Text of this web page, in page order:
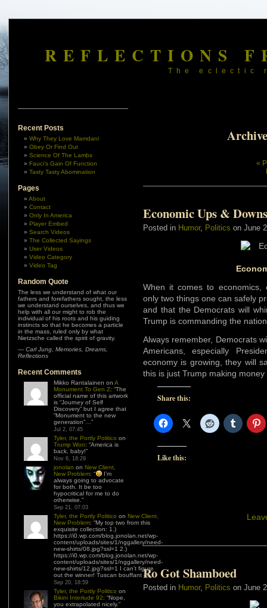
REFLECTIONS
The eclectic
Recent Posts
Why They Love Mamdani
Obey Or Find Out
Science Of The Lambs
Fauci’s Gain Of Function
Tasty Tasty Abomination
Pages
About
Contact
Only In America
Player Embed
Search Videos
The Collected Sayings
User Videos
Video Category
Video Tag
Random Quote
The less we understand of what our
fathers and forefathers sought, the less
we understand ourselves, and thus we
help with all our might to rob the
individual of his roots and his guiding
instincts so that he becomes a particle
in the mass, ruled only by what
Nietzsche called the spirit of gravity.
— Carl Jung Memories, Dreams,
Reflections
Recent Comments
Mikko Rantalainen on A
Monument To Gen Z: “The
official name of this artwork
is “Journey of Self
Discovery” but I agree that
“Monument to the new
generation”… ”
Jul 2, 07:45
Tyler, the Portly Politico on
Trump Won: “America is
back, baby!”
Nov 6, 18:29
jonolan on New Client,
New Problem: “
I’m
always going to advocate
for both. It be too
hypocritical for me to do
otherwise. ”
Sep 21, 07:03
Tyler, the Portly Politico on New Client,
New Problem: “My top two from this
exquisite collection: 1.)
https://i0.wp.com/blog.jonolan.net/wp-
content/uploads/sites/1/nggallery/need-
new-shirts/08.jpg?ssl=1 2.)
https://i0.wp.com/blog.jonolan.net/wp-
content/uploads/sites/1/nggallery/need-
new-shirts/12.jpg?ssl=1 I can’t figure
out the winner! Tuscan bouffant or…”
Sep 20, 18:59
Tyler, the Portly Politico on
Bikini Interlude 92: “Nope,
you extrapolated nicely.”
«
Economic Ups & Downs
Posted in Humor, Politics on June
When it comes to economics,
only two things one can safely
and that the Democrats will
Trump is commanding the
Always remember, Democrats
Americans, especially
economy is growing, they will
this is just Trump making
Share this:
Like this:
Ro Got Shamboed
Posted in Humor, Politics on June